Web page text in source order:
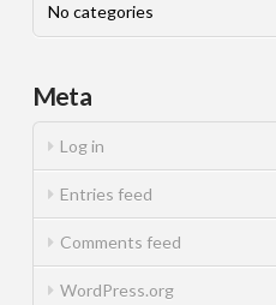
No categories
Meta
Log in
Entries feed
Comments feed
WordPress.org